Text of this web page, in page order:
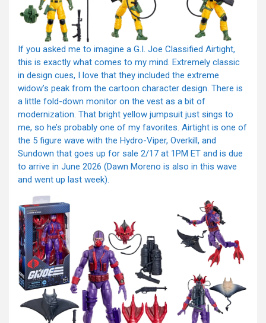
If you asked me to imagine a G.I. Joe Classified Airtight,
this is exactly what comes to my mind. Extremely classic
in design cues, I love that they included the extreme
widow’s peak from the cartoon character design. There is
a little fold-down monitor on the vest as a bit of
modernization. That bright yellow jumpsuit just sings to
me, so he’s probably one of my favorites. Airtight is one of
the 5 figure wave with the Hydro-Viper, Overkill, and
Sundown that goes up for sale 2/17 at 1PM ET and is due
to arrive in June 2026 (Dawn Moreno is also in this wave
and went up last week).